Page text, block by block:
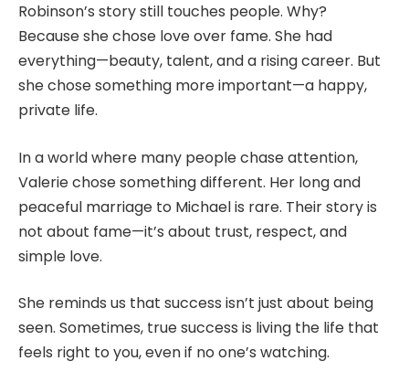
Robinson’s story still touches people. Why?
Because she chose love over fame. She had
everything—beauty, talent, and a rising career. But
she chose something more important—a happy,
private life.
In a world where many people chase attention,
Valerie chose something different. Her long and
peaceful marriage to Michael is rare. Their story is
not about fame—it’s about trust, respect, and
simple love.
She reminds us that success isn’t just about being
seen. Sometimes, true success is living the life that
feels right to you, even if no one’s watching.